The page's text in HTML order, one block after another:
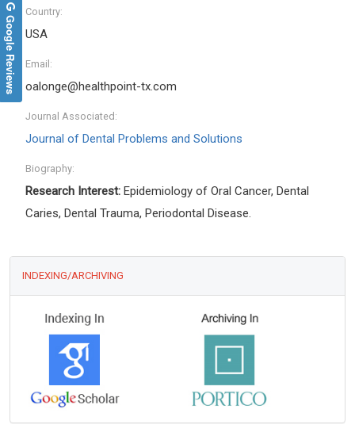
Country:
USA
Email:
oalonge@healthpoint-tx.com
Journal Associated:
Journal of Dental Problems and Solutions
Biography:
Research Interest: Epidemiology of Oral Cancer, Dental
Caries, Dental Trauma, Periodontal Disease.
INDEXING/ARCHIVING
Google Reviews